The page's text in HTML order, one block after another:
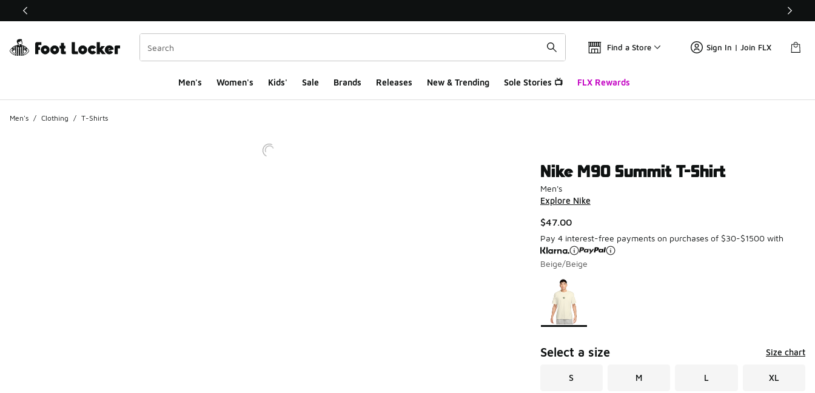
This link will open in a new window
Find a Store Sign In | Join FLX
Men's Women's Kids' Sale Brands Releases New & Trending Sole Stories 📺 FLX Rewards
Men's / Clothing / T-Shirts
Nike M90 Summit T-Shirt
Men's
Explore Nike
$47.00
Pay 4 interest-free payments on purchases of $30-$1500 with
Beige/Beige
Page 1 of 1 displaying 1 to 1 of 1 colors
Please select a style
Select a size Size chart
S M L XL